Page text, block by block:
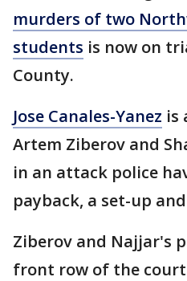
murders of two
students is now on
County.
Jose Canales-Yanez is
Artem Ziberov and
in an attack police
payback, a set-up
Ziberov and Najjar's
front row of the